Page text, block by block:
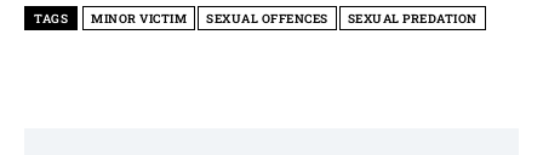
TAGS MINOR VICTIM SEXUAL OFFENCES SEXUAL PREDATION